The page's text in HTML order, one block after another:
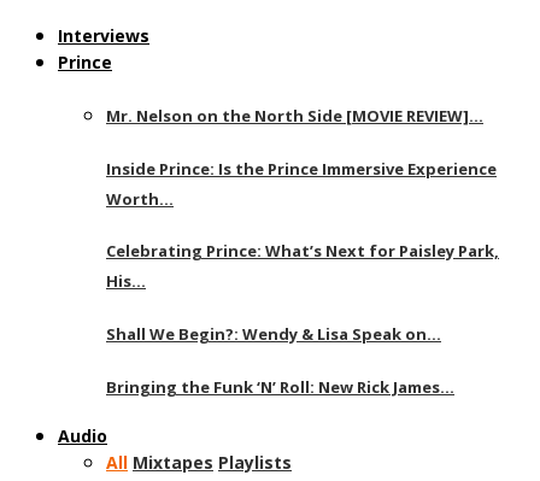
Interviews
Prince
Mr. Nelson on the North Side [MOVIE REVIEW]…
Inside Prince: Is the Prince Immersive Experience
Worth…
Celebrating Prince: What’s Next for Paisley Park,
His…
Shall We Begin?: Wendy & Lisa Speak on…
Bringing the Funk ‘N’ Roll: New Rick James…
Audio
All Mixtapes Playlists